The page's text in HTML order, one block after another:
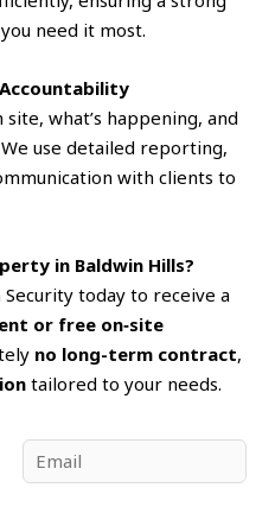
need it most.
site, what’s happening, and
use detailed reporting,
with clients to
in Baldwin Hills?
today to receive a
or free on‑site
no long-term contract,
tailored to your needs.
m